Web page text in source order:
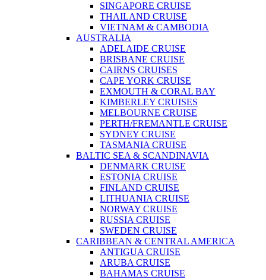
SINGAPORE CRUISE
THAILAND CRUISE
VIETNAM & CAMBODIA
AUSTRALIA
ADELAIDE CRUISE
BRISBANE CRUISE
CAIRNS CRUISES
CAPE YORK CRUISE
EXMOUTH & CORAL BAY
KIMBERLEY CRUISES
MELBOURNE CRUISE
PERTH/FREMANTLE CRUISE
SYDNEY CRUISE
TASMANIA CRUISE
BALTIC SEA & SCANDINAVIA
DENMARK CRUISE
ESTONIA CRUISE
FINLAND CRUISE
LITHUANIA CRUISE
NORWAY CRUISE
RUSSIA CRUISE
SWEDEN CRUISE
CARIBBEAN & CENTRAL AMERICA
ANTIGUA CRUISE
ARUBA CRUISE
BAHAMAS CRUISE